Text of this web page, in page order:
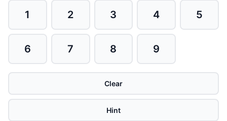
1 2 3 4 5
6 7 8 9
Clear
Hint